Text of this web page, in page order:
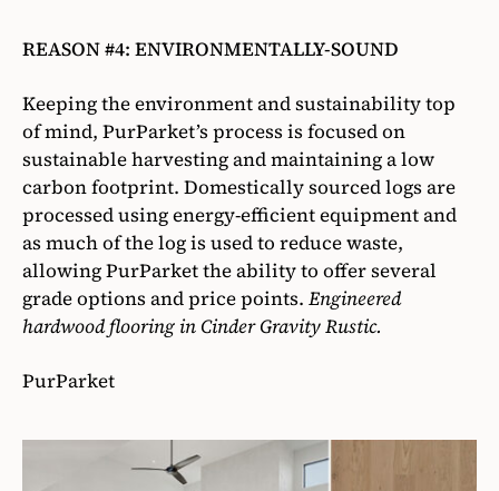
REASON #4: ENVIRONMENTALLY-SOUND
Keeping the environment and sustainability top
of mind, PurParket’s process is focused on
sustainable harvesting and maintaining a low
carbon footprint. Domestically sourced logs are
processed using energy-efficient equipment and
as much of the log is used to reduce waste,
allowing PurParket the ability to offer several
grade options and price points. Engineered
hardwood flooring in Cinder Gravity Rustic.
PurParket